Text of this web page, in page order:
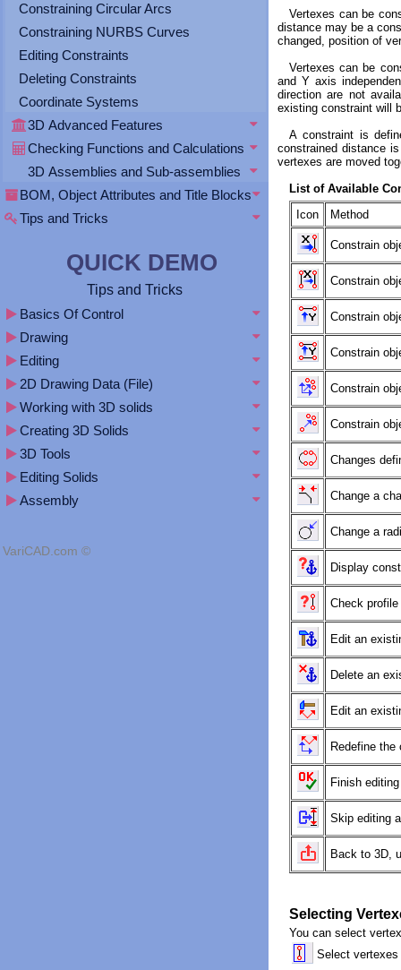
Vertexes can be
distance may be a
changed, position of
Vertexes can be
and Y axis
direction are not
existing constraint will
A constraint is
constrained distance
vertexes are moved
List of Available
Icon
Method
Constrain
Constrain
Constrain
Constrain
Constrain
Constrain
Changes
Change a
Change a
Display
Check
Edit an
Delete an
Edit an
Redefine
Finish editing
Skip editing
Back to 3D,
Selecting
You can select
Select
Constraining Circular Arcs
Constraining NURBS Curves
Editing Constraints
Deleting Constraints
Coordinate Systems
3D Advanced Features
Checking Functions and Calculations
3D Assemblies and Sub-assemblies
BOM, Object Attributes and Title Blocks
Tips and Tricks
QUICK DEMO
Tips and Tricks
Basics Of Control
Drawing
Editing
2D Drawing Data (File)
Working with 3D solids
Creating 3D Solids
3D Tools
Editing Solids
Assembly
VariCAD.com ©